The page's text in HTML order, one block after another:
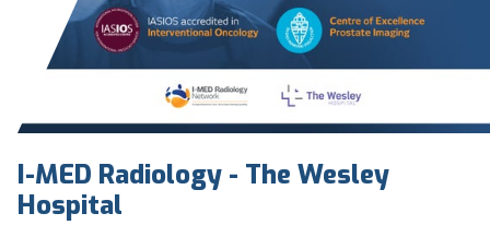
I-MED Radiology - The Wesley
Hospital